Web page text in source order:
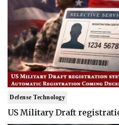
Defense Technology
US Military Draft